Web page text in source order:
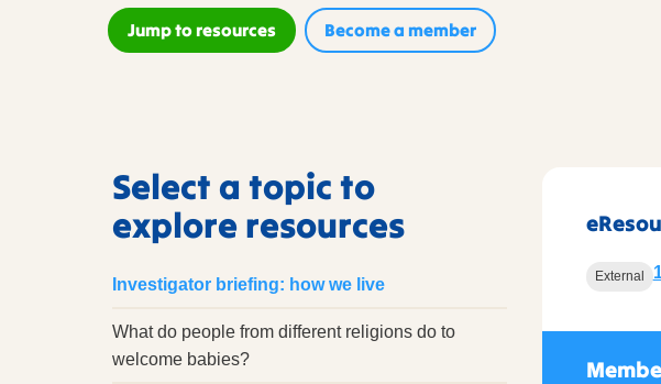
Jump to resources Become a member
Select a topic to
explore resources
Investigator briefing: how we live
What do people from different religions do to
welcome babies?
External